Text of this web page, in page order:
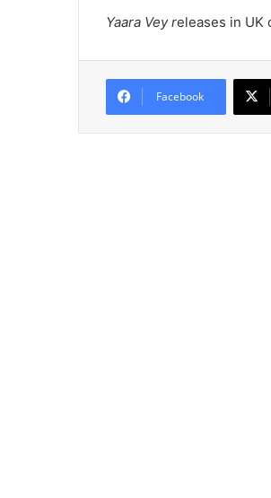
Yaara Vey releases in UK
Facebook